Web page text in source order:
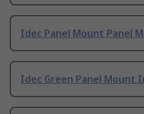
Idec Panel Mount Panel
Idec Green Panel Mount